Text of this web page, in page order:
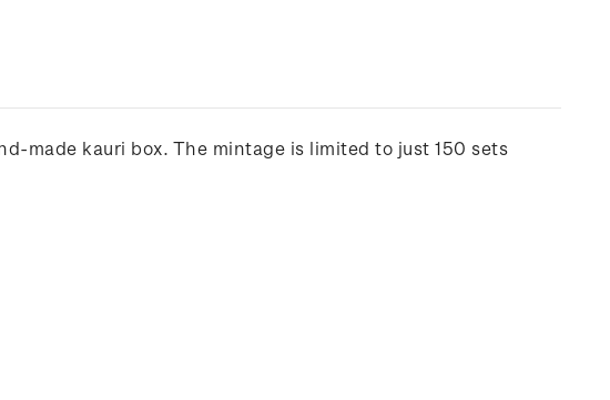
made kauri box. The mintage is limited to just 150 sets